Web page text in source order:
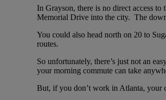
In Grayson, there is no direct access
Memorial Drive into the city. The
You could also head north on 20 to
routes.
So unfortunately, there’s just not an
your morning commute can take
But, if you don’t work in Atlanta, your